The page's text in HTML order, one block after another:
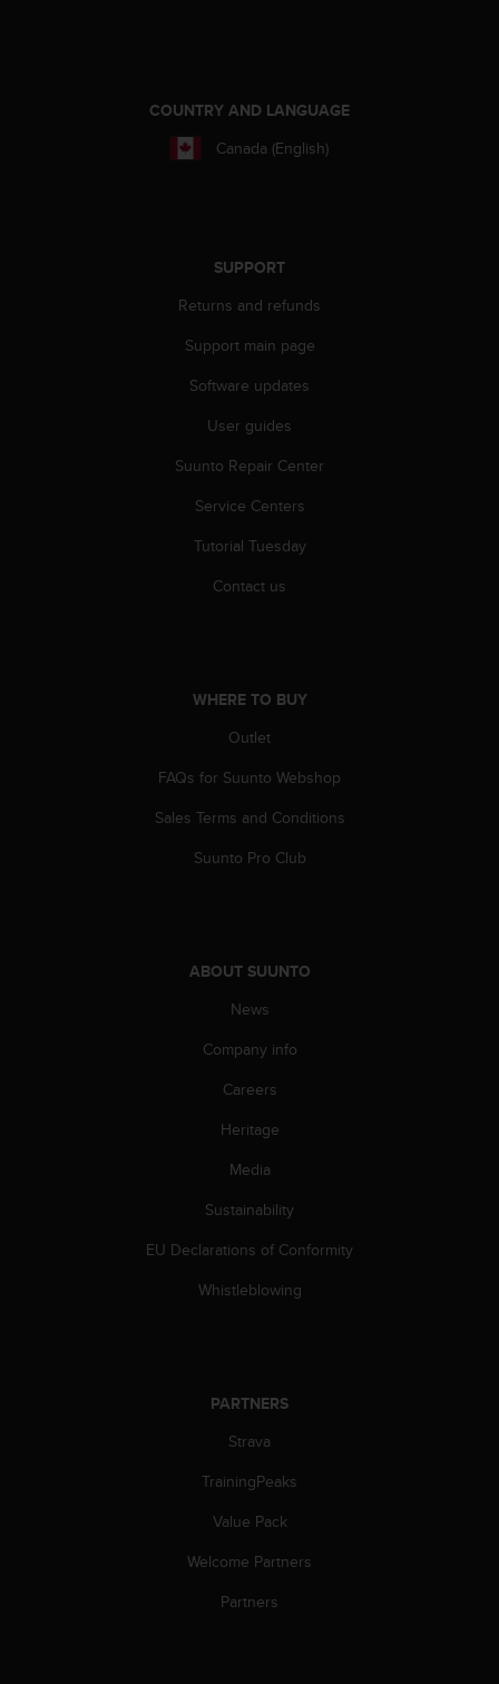
COUNTRY AND LANGUAGE
Canada (English)
SUPPORT
Returns and refunds
Support main page
Software updates
User guides
Suunto Repair Center
Service Centers
Tutorial Tuesday
Contact us
WHERE TO BUY
Outlet
FAQs for Suunto Webshop
Sales Terms and Conditions
Suunto Pro Club
ABOUT SUUNTO
News
Company info
Careers
Heritage
Media
Sustainability
EU Declarations of Conformity
Whistleblowing
PARTNERS
Strava
TrainingPeaks
Value Pack
Welcome Partners
Partners